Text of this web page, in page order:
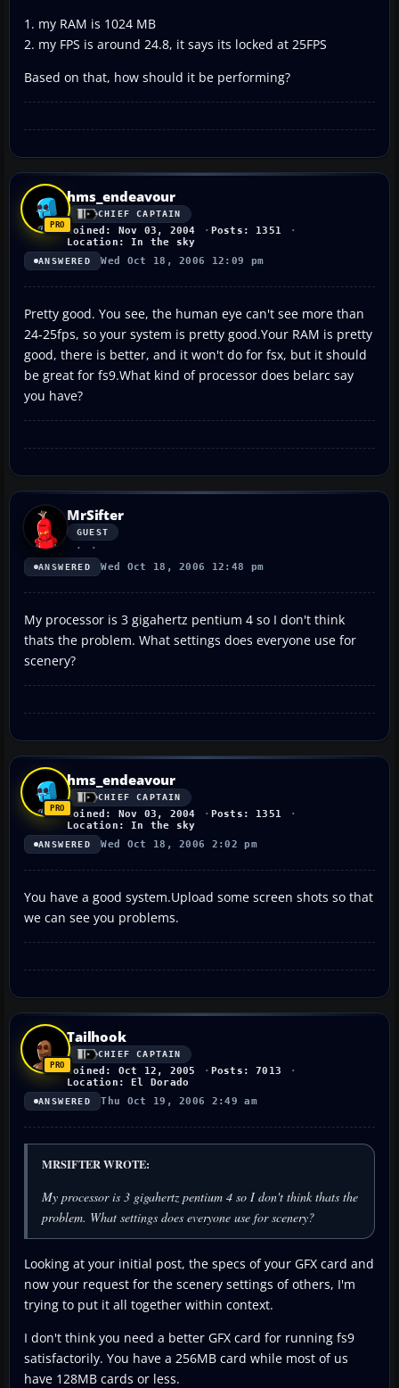
1. my RAM is 1024 MB
2. my FPS is around 24.8, it says its locked at 25FPS
Based on that, how should it be performing?
hms_endeavour
CHIEF CAPTAIN
Joined: Nov 03, 2004
Posts: 1351
Location: In the sky
ANSWERED Wed Oct 18, 2006 12:09 pm
Pretty good. You see, the human eye can't see more than
24-25fps, so your system is pretty good.Your RAM is pretty
good, there is better, and it won't do for fsx, but it should
be great for fs9.What kind of processor does belarc say
you have?
MrSifter
GUEST
ANSWERED Wed Oct 18, 2006 12:48 pm
My processor is 3 gigahertz pentium 4 so I don't think
thats the problem. What settings does everyone use for
scenery?
hms_endeavour
CHIEF CAPTAIN
Joined: Nov 03, 2004
Posts: 1351
Location: In the sky
ANSWERED Wed Oct 18, 2006 2:02 pm
You have a good system.Upload some screen shots so that
we can see you problems.
Tailhook
CHIEF CAPTAIN
Joined: Oct 12, 2005
Posts: 7013
Location: El Dorado
ANSWERED Thu Oct 19, 2006 2:49 am
MRSIFTER WROTE:
My processor is 3 gigahertz pentium 4 so I don't think thats the
problem. What settings does everyone use for scenery?
Looking at your initial post, the specs of your GFX card and
now your request for the scenery settings of others, I'm
trying to put it all together within context.
I don't think you need a better GFX card for running fs9
satisfactorily. You have a 256MB card while most of us
have 128MB cards or less.